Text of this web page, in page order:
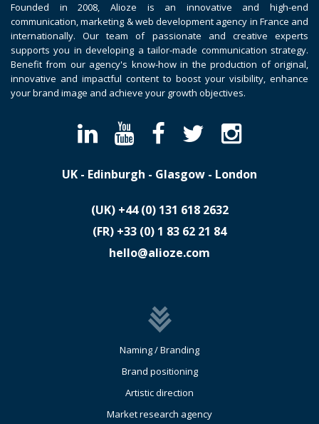
Founded in 2008, Alioze is an innovative and high-end
communication, marketing & web development agency in France and
internationally. Our team of passionate and creative experts
supports you in developing a tailor-made communication strategy.
Benefit from our agency's know-how in the production of original,
innovative and impactful content to boost your visibility, enhance
your brand image and achieve your growth objectives.
UK - Edinburgh - Glasgow - London
(UK) ​+44 (0) 131 618 2632
(FR) ​+33 (0) 1 83 62 21 84
hello@alioze.com
Naming / Branding
Brand positioning
Artistic direction
Market research agency